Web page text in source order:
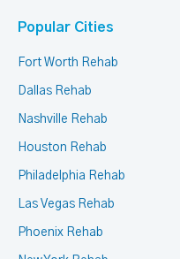
Popular Cities
Fort Worth Rehab
Dallas Rehab
Nashville Rehab
Houston Rehab
Philadelphia Rehab
Las Vegas Rehab
Phoenix Rehab